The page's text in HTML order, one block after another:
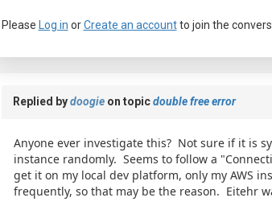
Please Log in orCreate an accountto join the
Replied bydoogieon topicdouble free error
Anyone ever investigate this? Not sure if it is
instance randomly. Seems to follow a
get it on my local dev platform, only my AWS
frequently, so that may be the reason. Eitehr